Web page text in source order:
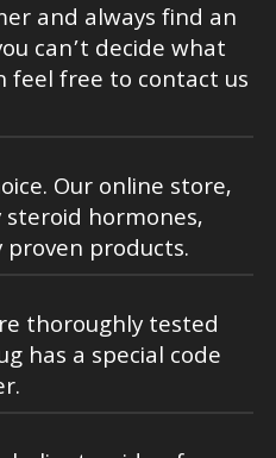
and always find an
can’t decide what
feel free to contact us
Our online store,
hormones,
proven products.
thoroughly tested
has a special code